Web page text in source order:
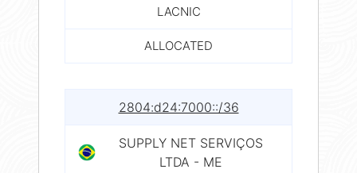
LACNIC
ALLOCATED
2804:d24:7000::/36
SUPPLY NET SERVIÇOS
LTDA - ME